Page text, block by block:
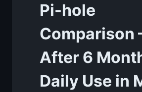
Pi-hole
After 6
Daily Use in